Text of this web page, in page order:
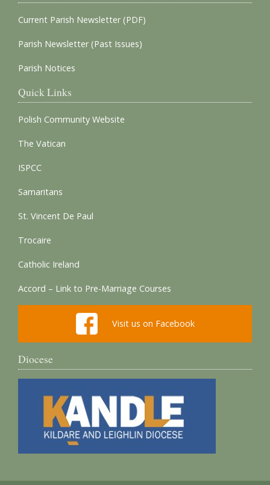
Current Parish Newsletter (PDF)
Parish Newsletter (Past Issues)
Parish Notices
Quick Links
Polish Community Website
The Vatican
ISPCC
Samaritans
St. Vincent De Paul
Trocaire
Catholic Ireland
Accord – Link to Pre-Marriage Courses
Visit us on Facebook
Diocese